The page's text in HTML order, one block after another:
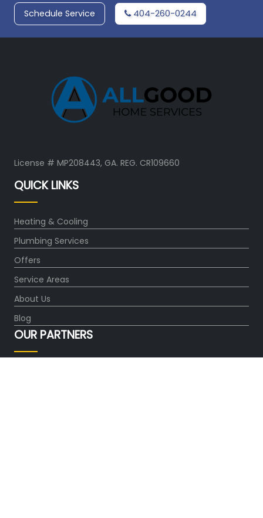
Schedule Service 404-260-0244
License # MP208443, GA. REG. CR109660
QUICK LINKS
Heating & Cooling
Plumbing Services
Offers
Service Areas
About Us
Blog
OUR PARTNERS